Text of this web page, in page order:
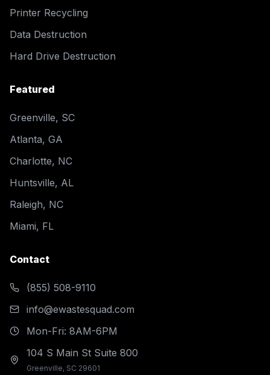
Printer Recycling
Data Destruction
Hard Drive Destruction
Featured
Greenville, SC
Atlanta, GA
Charlotte, NC
Huntsville, AL
Raleigh, NC
Miami, FL
Contact
(855) 508-9110
info@ewastesquad.com
Mon-Fri: 8AM-6PM
104 S Main St Suite 800
Greenville, SC 29601